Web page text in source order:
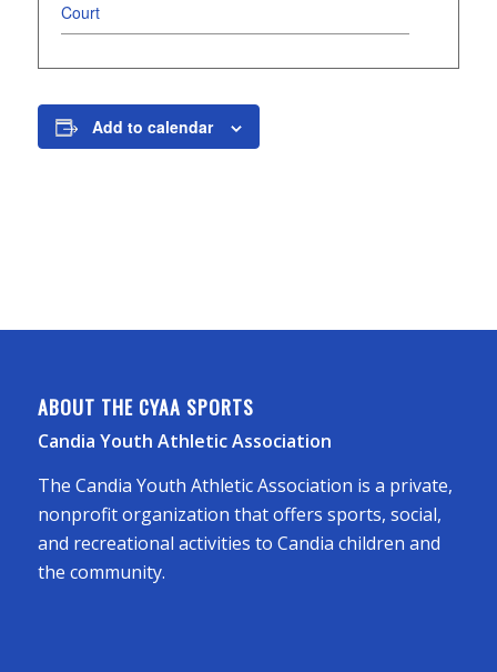
Court
Add to calendar
ABOUT THE CYAA SPORTS
Candia Youth Athletic Association
The Candia Youth Athletic Association is a private,
nonprofit organization that offers sports, social,
and recreational activities to Candia children and
the community.